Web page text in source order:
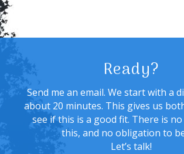
Ready?
Send me an email. We start with a
about 20 minutes. This gives us
see if this is a good fit. There is
this, and no obligation to
Let’s talk!